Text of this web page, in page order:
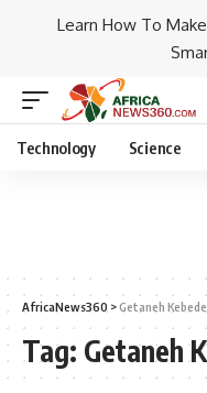
Learn How To
Technology Science
AfricaNews360 >Getaneh Kebede
Tag: Getaneh